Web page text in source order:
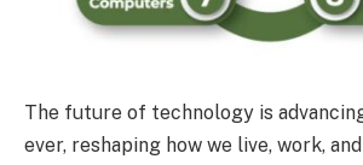
The future of technology is
ever, reshaping how we live, work,